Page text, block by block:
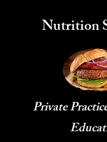
Nutrition
Private